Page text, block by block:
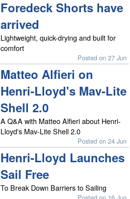
Foredeck Shorts have
arrived
Lightweight, quick-drying and built for
comfort
Posted on 27 Jun
Matteo Alfieri on
Henri-Lloyd's Mav-Lite
Shell 2.0
A Q&A with Matteo Alfieri about Henri-
Lloyd's Mav-Lite Shell 2.0
Posted on 24 Jun
Henri-Lloyd Launches
Sail Free
To Break Down Barriers to Sailing